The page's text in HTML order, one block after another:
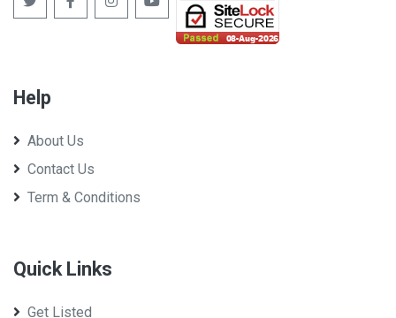
Help
About Us
Contact Us
Term & Conditions
Quick Links
Get Listed